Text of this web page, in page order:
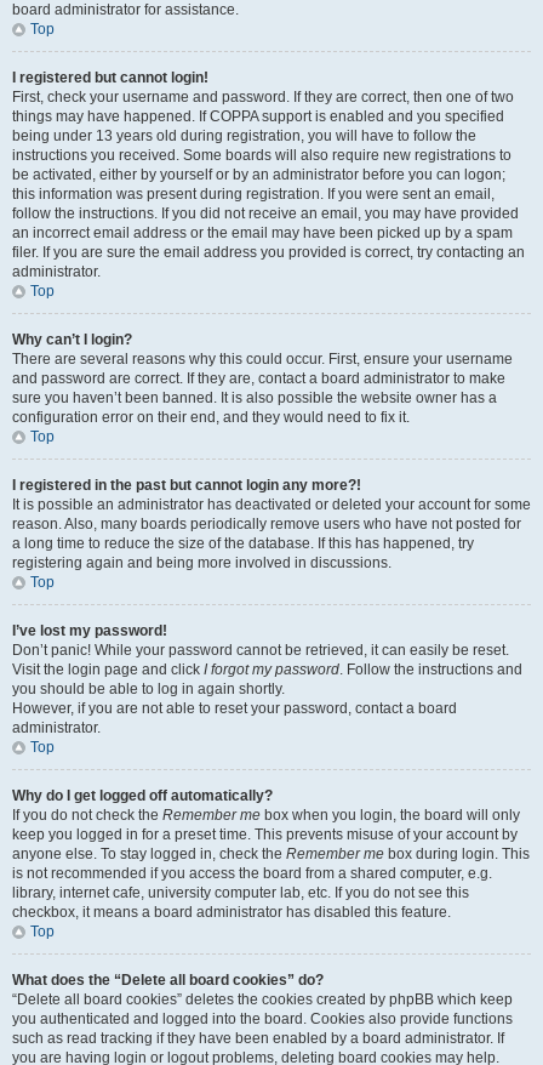
board administrator for assistance.
Top
I registered but cannot login!
First, check your username and password. If they are correct, then one of two
things may have happened. If COPPA support is enabled and you specified
being under 13 years old during registration, you will have to follow the
instructions you received. Some boards will also require new registrations to
be activated, either by yourself or by an administrator before you can logon;
this information was present during registration. If you were sent an email,
follow the instructions. If you did not receive an email, you may have provided
an incorrect email address or the email may have been picked up by a spam
filer. If you are sure the email address you provided is correct, try contacting an
administrator.
Top
Why can’t I login?
There are several reasons why this could occur. First, ensure your username
and password are correct. If they are, contact a board administrator to make
sure you haven’t been banned. It is also possible the website owner has a
configuration error on their end, and they would need to fix it.
Top
I registered in the past but cannot login any more?!
It is possible an administrator has deactivated or deleted your account for some
reason. Also, many boards periodically remove users who have not posted for
a long time to reduce the size of the database. If this has happened, try
registering again and being more involved in discussions.
Top
I’ve lost my password!
Don’t panic! While your password cannot be retrieved, it can easily be reset.
Visit the login page and click I forgot my password. Follow the instructions and
you should be able to log in again shortly.
However, if you are not able to reset your password, contact a board
administrator.
Top
Why do I get logged off automatically?
If you do not check the Remember me box when you login, the board will only
keep you logged in for a preset time. This prevents misuse of your account by
anyone else. To stay logged in, check the Remember me box during login. This
is not recommended if you access the board from a shared computer, e.g.
library, internet cafe, university computer lab, etc. If you do not see this
checkbox, it means a board administrator has disabled this feature.
Top
What does the “Delete all board cookies” do?
“Delete all board cookies” deletes the cookies created by phpBB which keep
you authenticated and logged into the board. Cookies also provide functions
such as read tracking if they have been enabled by a board administrator. If
you are having login or logout problems, deleting board cookies may help.